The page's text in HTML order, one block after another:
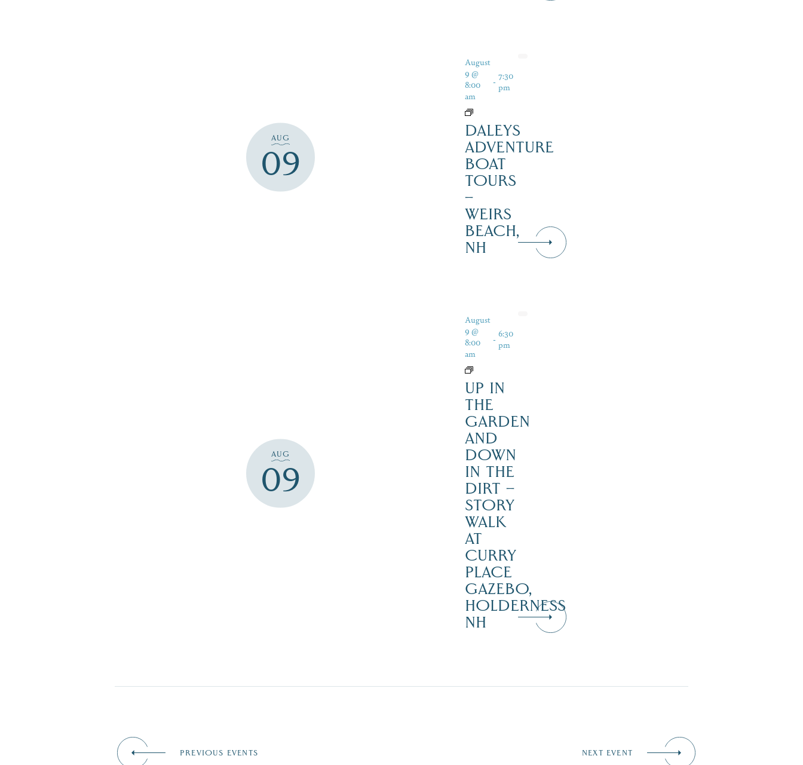
AUG
09
August
9 @
8:00
am
- 7:30
pm
DALEYS
ADVENTURE
BOAT
TOURS
–
WEIRS
BEACH,
NH
AUG
09
August
9 @
8:00
am
- 6:30
pm
UP IN
THE
GARDEN
AND
DOWN
IN THE
DIRT –
STORY
WALK
AT
CURRY
PLACE
GAZEBO,
HOLDERNESS
NH
PREVIOUS EVENTS NEXT EVENT